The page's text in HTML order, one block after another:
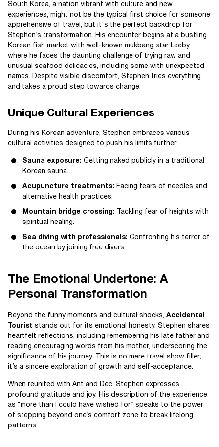
South Korea, a nation vibrant with culture and new
experiences, might not be the typical first choice for someone
apprehensive of travel, but it's the perfect backdrop for
Stephen’s transformation. His encounter begins at a bustling
Korean fish market with well-known mukbang star Leeby,
where he faces the daunting challenge of trying raw and
unusual seafood delicacies, including some with unexpected
names. Despite visible discomfort, Stephen tries everything
and takes a proud step towards change.
Unique Cultural Experiences
During his Korean adventure, Stephen embraces various
cultural activities designed to push his limits further:
Sauna exposure: Getting naked publicly in a traditional
Korean sauna.
Acupuncture treatments: Facing fears of needles and
alternative health practices.
Mountain bridge crossing: Tackling fear of heights with
spiritual healing.
Sea diving with professionals: Confronting his terror of
the ocean by joining free divers.
The Emotional Undertone: A
Personal Transformation
Beyond the funny moments and cultural shocks, Accidental
Tourist stands out for its emotional honesty. Stephen shares
heartfelt reflections, including remembering his late father and
reading encouraging words from his mother, underscoring the
significance of his journey. This is no mere travel show filler;
it’s a sincere exploration of growth and self-acceptance.
When reunited with Ant and Dec, Stephen expresses
profound gratitude and joy. His description of the experience
as “more than I could have wished for” speaks to the power
of stepping beyond one’s comfort zone to break lifelong
patterns.